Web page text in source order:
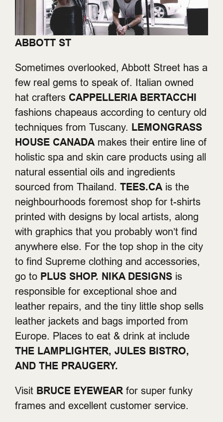
ABBOTT ST
Sometimes overlooked, Abbott Street has a
few real gems to speak of. Italian owned
hat crafters CAPPELLERIA BERTACCHI
fashions chapeaus according to century old
techniques from Tuscany. LEMONGRASS
HOUSE CANADA makes their entire line of
holistic spa and skin care products using all
natural essential oils and ingredients
sourced from Thailand. TEES.CA is the
neighbourhoods foremost shop for t-shirts
printed with designs by local artists, along
with graphics that you probably won’t find
anywhere else. For the top shop in the city
to find Supreme clothing and accessories,
go to PLUS SHOP. NIKA DESIGNS is
responsible for exceptional shoe and
leather repairs, and the tiny little shop sells
leather jackets and bags imported from
Europe. Places to eat & drink at include
THE LAMPLIGHTER, JULES BISTRO,
AND THE PRAUGERY.
Visit BRUCE EYEWEAR for super funky
frames and excellent customer service.